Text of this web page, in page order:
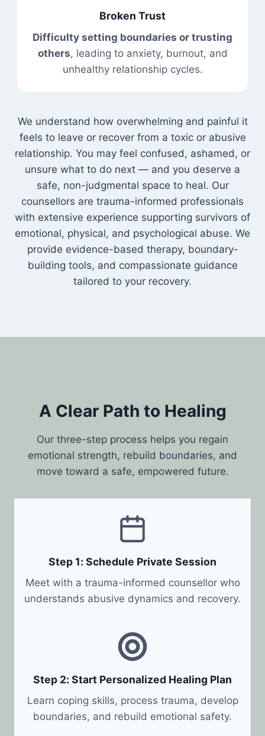
Broken Trust
Difficulty setting boundaries or trusting
others, leading to anxiety, burnout, and
unhealthy relationship cycles.
We understand how overwhelming and painful it
feels to leave or recover from a toxic or abusive
relationship. You may feel confused, ashamed, or
unsure what to do next — and you deserve a
safe, non-judgmental space to heal. Our
counsellors are trauma-informed professionals
with extensive experience supporting survivors of
emotional, physical, and psychological abuse. We
provide evidence-based therapy, boundary-
building tools, and compassionate guidance
tailored to your recovery.
A Clear Path to Healing
Our three-step process helps you regain
emotional strength, rebuild boundaries, and
move toward a safe, empowered future.
Step 1: Schedule Private Session
Meet with a trauma-informed counsellor who
understands abusive dynamics and recovery.
Step 2: Start Personalized Healing Plan
Learn coping skills, process trauma, develop
boundaries, and rebuild emotional safety.